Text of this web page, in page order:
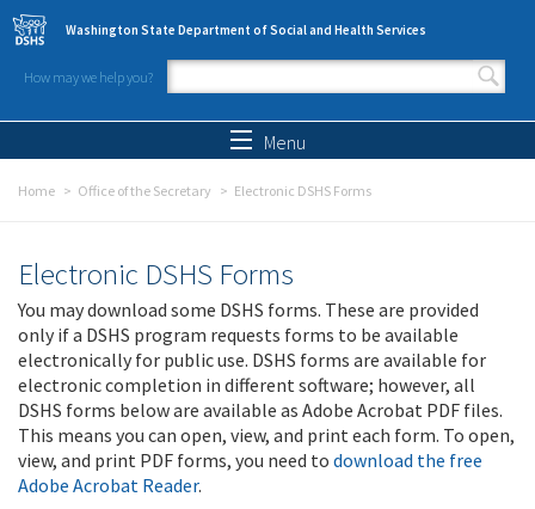
Skip to main content
Washington State Department of Social and Health Services
How may we help you?
Search form
Menu
Home Office of the Secretary Electronic DSHS Forms
Electronic DSHS Forms
You may download some DSHS forms. These are provided
only if a DSHS program requests forms to be available
electronically for public use. DSHS forms are available for
electronic completion in different software; however, all
DSHS forms below are available as Adobe Acrobat PDF files.
This means you can open, view, and print each form. To open,
view, and print PDF forms, you need to download the free
Adobe Acrobat Reader.